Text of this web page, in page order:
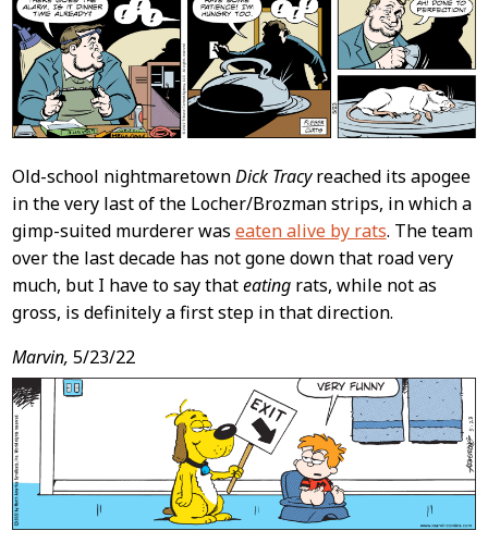
Old-school nightmaretownDick Tracyreached its apogee
in the very last of the Locher/Brozman strips, in which a
gimp-suited murderer was eaten alive by rats. The team
over the last decade has not gone down that road very
much, but I have to say thateatingrats, while not as
gross, is definitely a first step in that direction.
Marvin, 5/23/22